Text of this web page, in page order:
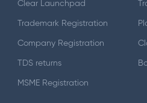
Clear Launchpad
Trademark Registration
Company Registration
TDS returns
MSME Registration